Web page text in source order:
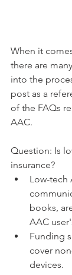
When it
there are
into the
post as a
of the FAQs
AAC.
Question: Is
insurance?
Low-tech
books,
AAC
Funding
cover
devices.